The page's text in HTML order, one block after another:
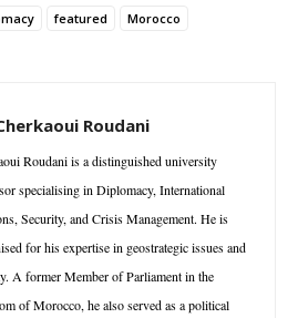
featured Morocco
Roudani
Roudani is a distinguished university
specialising in Diplomacy, International
Security, and Crisis Management. He is
for his expertise in geostrategic issues and
A former Member of Parliament in the
of Morocco, he also served as a political